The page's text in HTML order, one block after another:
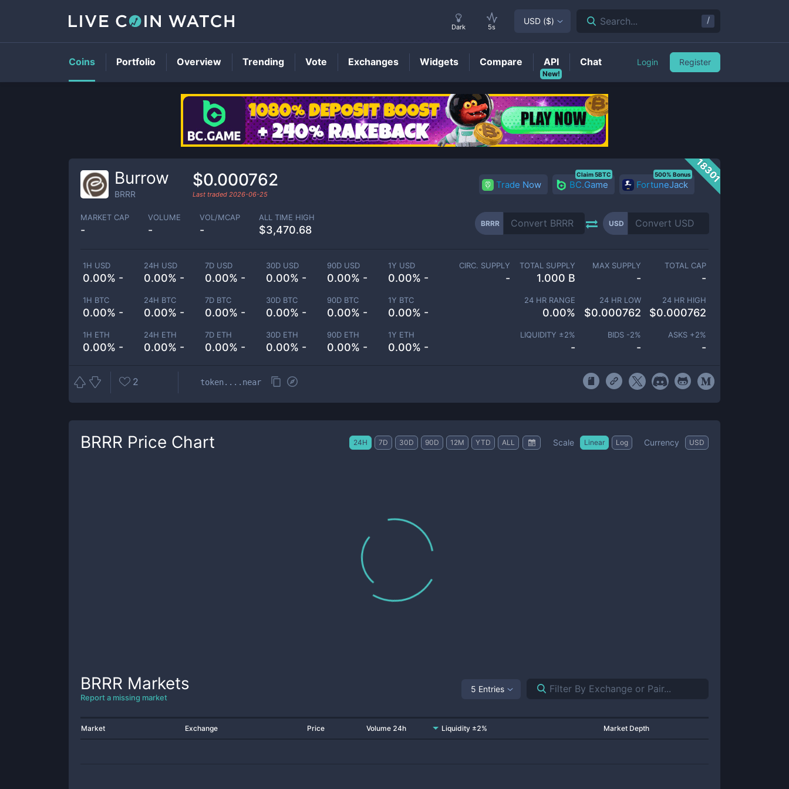
BRRRPrice
18301
Burrow
BRRR
$0.000762
Last traded 2026-06-25
Trade Now BC.Game
Claim 5BTC
FortuneJack
500% Bonus
MARKET CAP
-
VOLUME
-
VOL/MCAP
-
ALL TIME HIGH
$3,470.68
BRRR USD
1H USD
0.00% -
24H USD
0.00% -
7D USD
0.00% -
30D USD
0.00% -
90D USD
0.00% -
1Y USD
0.00% -
1H BTC
0.00% -
24H BTC
0.00% -
7D BTC
0.00% -
30D BTC
0.00% -
90D BTC
0.00% -
1Y BTC
0.00% -
1H ETH
0.00% -
24H ETH
0.00% -
7D ETH
0.00% -
30D ETH
0.00% -
90D ETH
0.00% -
1Y ETH
0.00% -
CIRC. SUPPLY
-
TOTAL SUPPLY
1.000 B
MAX SUPPLY
-
TOTAL CAP
-
24 HR RANGE
0.00%
24 HR LOW
$0.000762
24 HR HIGH
$0.000762
LIQUIDITY ±2%
-
BIDS -2%
-
ASKS +2%
-
2 token....near
BRRR Price Chart 24H 7D 30D 90D 12M YTD ALL Scale Linear Log Currency USD
BRRR Markets
Report a missing market
5 Entries
Market Exchange Price Volume 24h Liquidity ±2% Market Depth
Dark 5s
USD ($) Search... /
Coins Portfolio Overview Trending Vote Exchanges Widgets Compare
New!
API Chat Login Register